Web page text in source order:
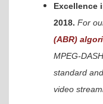
Excellence
2018. For
(ABR)
MPEG-
standard
video